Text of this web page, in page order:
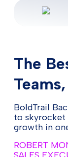
The
BoldTrail
to skyrocket
growth in
ROBERT